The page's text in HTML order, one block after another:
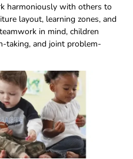
harmoniously with others to
layout, learning zones, and
in mind, children
taking, and joint problem-